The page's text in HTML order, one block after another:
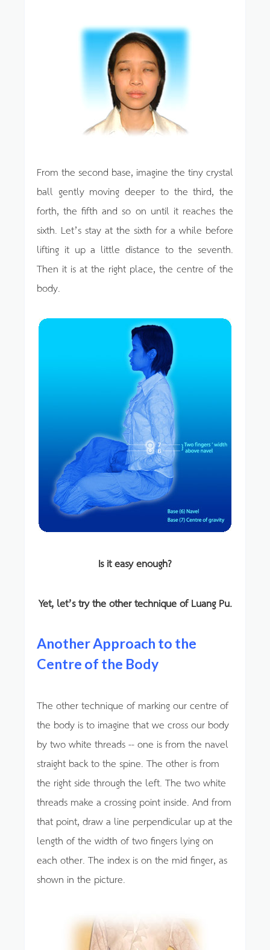
From the second base, imagine the tiny crystal
ball gently moving deeper to the third, the
forth, the fifth and so on until it reaches the
sixth. Let’s stay at the sixth for a while before
lifting it up a little distance to the seventh.
Then it is at the right place, the centre of the
body.
Is it easy enough?
Yet, let’s try the other technique of Luang Pu.
Another Approach to the
Centre of the Body
The other technique of marking our centre of
the body is to imagine that we cross our body
by two white threads -- one is from the navel
straight back to the spine. The other is from
the right side through the left. The two white
threads make a crossing point inside. And from
that point, draw a line perpendicular up at the
length of the width of two fingers lying on
each other. The index is on the mid finger, as
shown in the picture.